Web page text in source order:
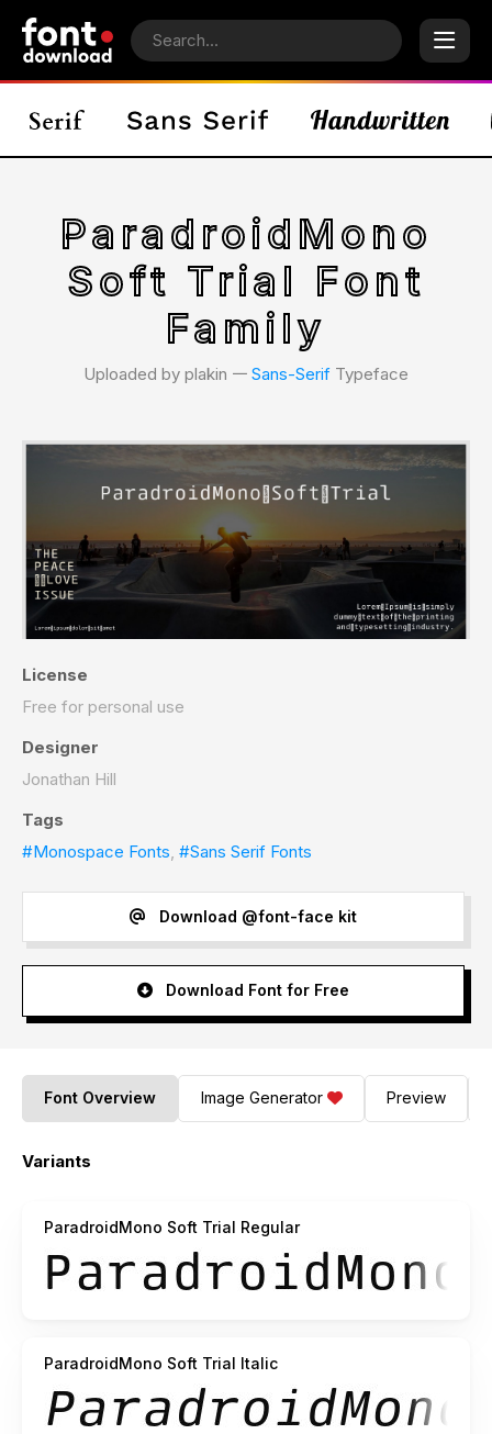
ParadroidMono
Soft Trial Font
Family
Uploaded by plakin 𑁋 Sans-Serif Typeface
License
Free for personal use
Designer
Jonathan Hill
Tags
#Monospace Fonts, #Sans Serif Fonts
Download @font-face kit
Download Font for Free
Font Overview Image Generator Preview
Variants
ParadroidMono Soft Trial Regular
ParadroidMono Soft Trial Italic